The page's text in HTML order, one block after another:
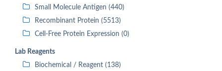
Small Molecule Antigen (440)
Recombinant Protein (5513)
Cell-Free Protein Expression (0)
Lab Reagents
Biochemical / Reagent (138)